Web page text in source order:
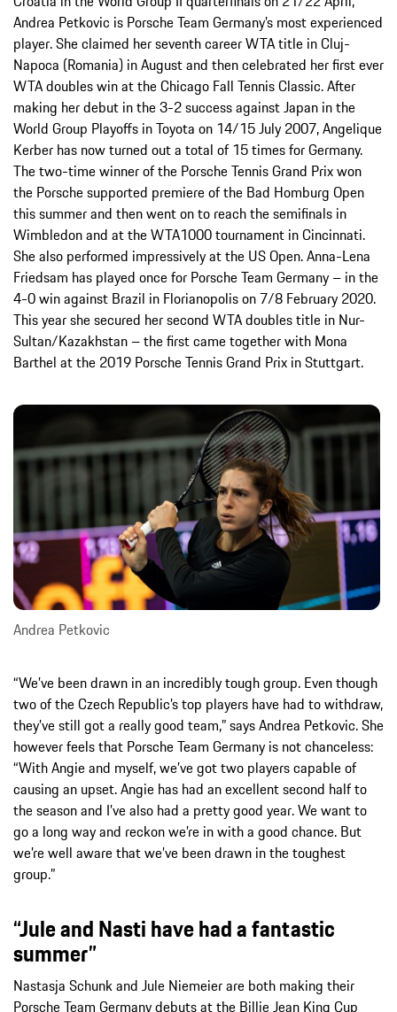
Andrea Petkovic is Porsche Team Germany’s most experienced
player. She claimed her seventh career WTA title in Cluj-
Napoca (Romania) in August and then celebrated her first ever
WTA doubles win at the Chicago Fall Tennis Classic. After
making her debut in the 3-2 success against Japan in the
World Group Playoffs in Toyota on 14/15 July 2007, Angelique
Kerber has now turned out a total of 15 times for Germany.
The two-time winner of the Porsche Tennis Grand Prix won
the Porsche supported premiere of the Bad Homburg Open
this summer and then went on to reach the semifinals in
Wimbledon and at the WTA1000 tournament in Cincinnati.
She also performed impressively at the US Open. Anna-Lena
Friedsam has played once for Porsche Team Germany – in the
4-0 win against Brazil in Florianopolis on 7/8 February 2020.
This year she secured her second WTA doubles title in Nur-
Sultan/Kazakhstan – the first came together with Mona
Barthel at the 2019 Porsche Tennis Grand Prix in Stuttgart.
Andrea Petkovic
“We’ve been drawn in an incredibly tough group. Even though
two of the Czech Republic’s top players have had to withdraw,
they’ve still got a really good team,” says Andrea Petkovic. She
however feels that Porsche Team Germany is not chanceless:
“With Angie and myself, we’ve got two players capable of
causing an upset. Angie has had an excellent second half to
the season and I’ve also had a pretty good year. We want to
go a long way and reckon we’re in with a good chance. But
we’re well aware that we’ve been drawn in the toughest
group.”
“Jule and Nasti have had a fantastic
summer”
Nastasja Schunk and Jule Niemeier are both making their
Porsche Team Germany debuts at the Billie Jean King Cup